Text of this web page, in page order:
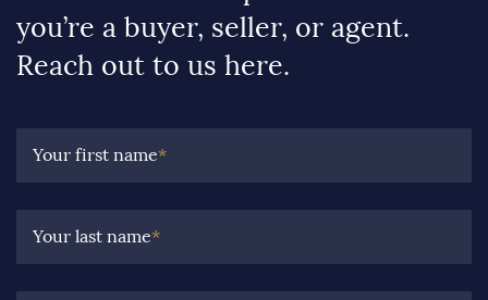
you’re a buyer, seller, or agent.
Reach out to us here.
Your first name*
Your last name*